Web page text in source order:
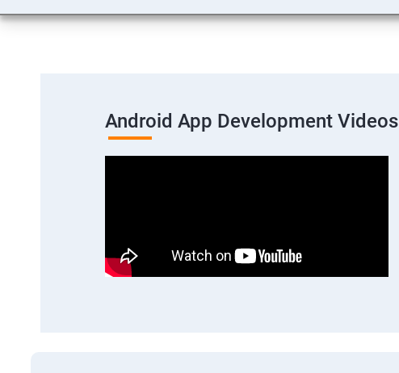
Android App Development Videos